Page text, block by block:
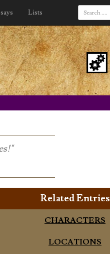
Lists
Related Entries
CHARACTERS
LOCATIONS